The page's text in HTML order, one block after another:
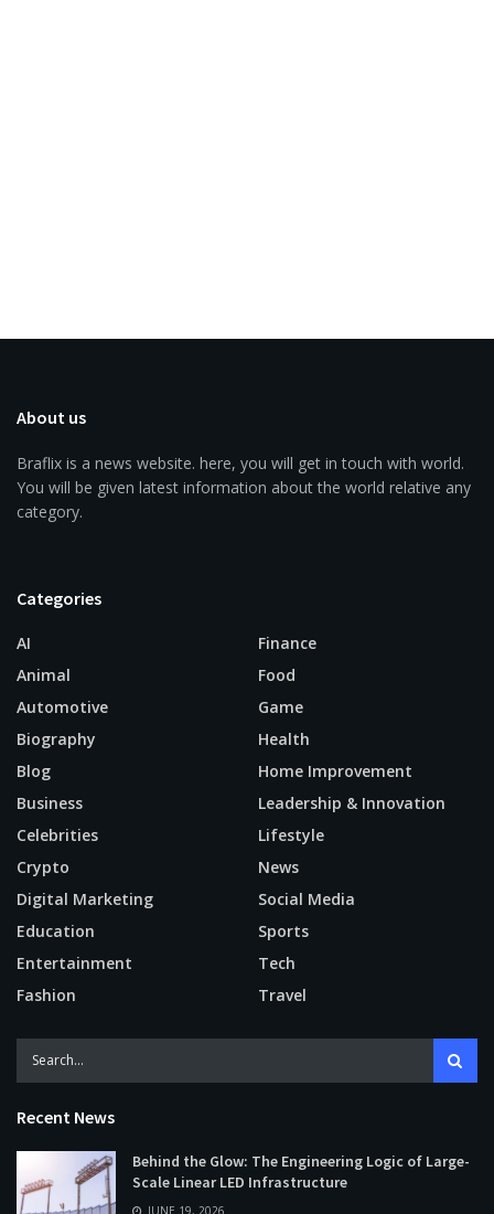
About us
Braflix is a news website. here, you will get in touch with world.
You will be given latest information about the world relative any
category.
Categories
AI
Animal
Automotive
Biography
Blog
Business
Celebrities
Crypto
Digital Marketing
Education
Entertainment
Fashion
Finance
Food
Game
Health
Home Improvement
Leadership & Innovation
Lifestyle
News
Social Media
Sports
Tech
Travel
Recent News
Behind the Glow: The Engineering Logic of Large-
Scale Linear LED Infrastructure
JUNE 19, 2026